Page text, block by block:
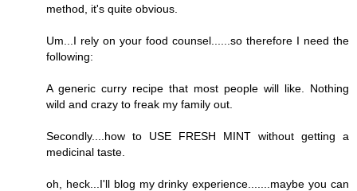
method, it's quite obvious.
Um...I rely on your food counsel......so therefore I need the
following:
A generic curry recipe that most people will like. Nothing
wild and crazy to freak my family out.
Secondly....how to USE FRESH MINT without getting a
medicinal taste.
oh, heck...I'll blog my drinky experience.......maybe you can